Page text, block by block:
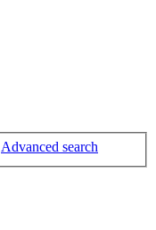
Advanced search